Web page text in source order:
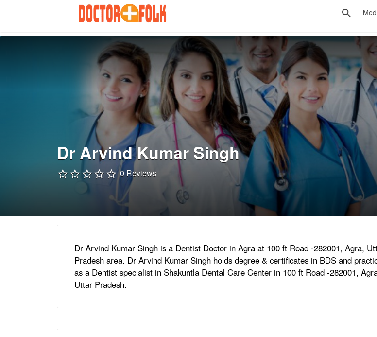
Dr Arvind Kumar Singh
0 Reviews
Dr Arvind Kumar Singh is a Dentist Doctor in Agra at 100 ft Road -282001, Agra,
Pradesh area. Dr Arvind Kumar Singh holds degree & certificates in BDS and
as a Dentist specialist in Shakuntla Dental Care Center in 100 ft Road -282001,
Uttar Pradesh.